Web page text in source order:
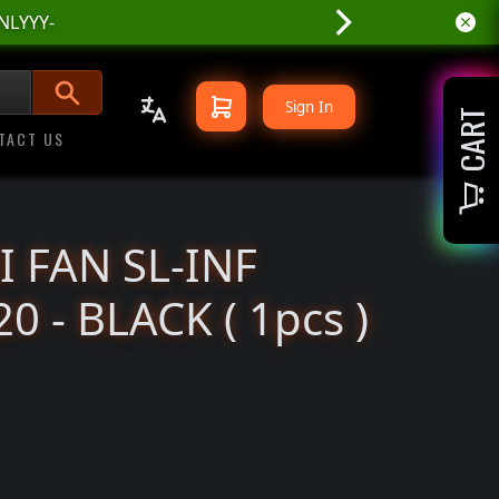
Sign In
US CART
FAN SL-INF
- BLACK ( 1pcs )